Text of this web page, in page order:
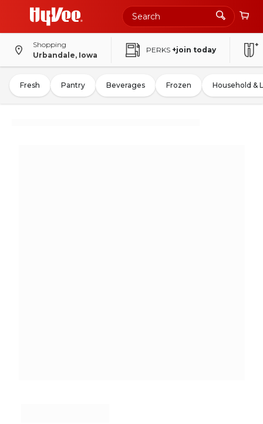
Shopping
Urbandale, Iowa
PERKS +join today
Fresh Pantry Beverages Frozen Household &